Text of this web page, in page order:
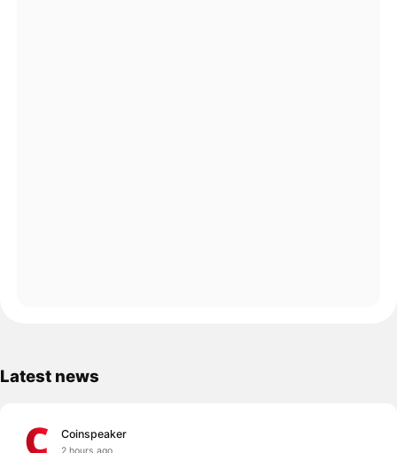
Latest news
Coinspeaker